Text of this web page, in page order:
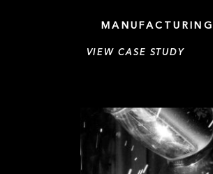
MANUFACTURING
VIEW CASE STUDY